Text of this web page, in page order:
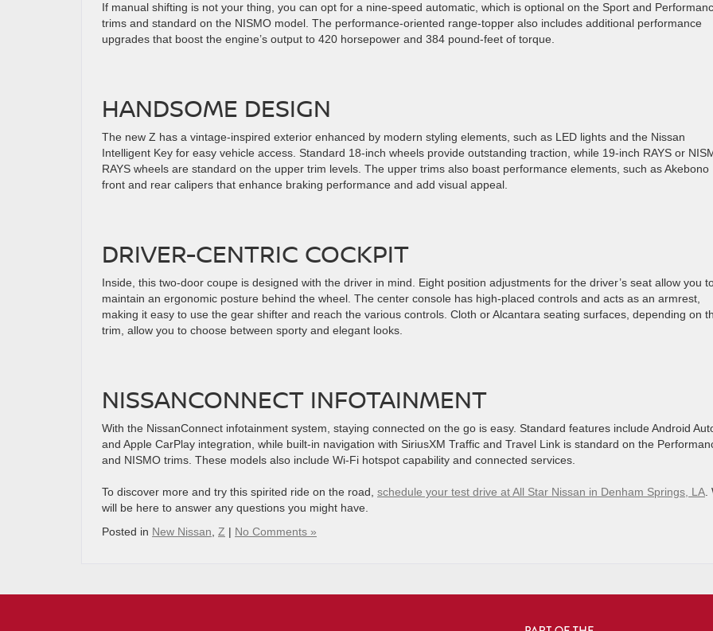
If manual shifting is not your thing, you can opt for a nine-speed automatic, which is optional on the Sport and
trims and standard on the NISMO model. The performance-oriented range-topper also includes additional performance
upgrades that boost the engine’s output to 420 horsepower and 384 pound-feet of torque.
HANDSOME DESIGN
The new Z has a vintage-inspired exterior enhanced by modern styling elements, such as LED lights and the Nissan
Intelligent Key for easy vehicle access. Standard 18-inch wheels provide outstanding traction, while 19-inch RAYS or
RAYS wheels are standard on the upper trim levels. The upper trims also boast performance elements, such as Akebono
front and rear calipers that enhance braking performance and add visual appeal.
DRIVER-CENTRIC COCKPIT
Inside, this two-door coupe is designed with the driver in mind. Eight position adjustments for the driver’s seat allow you
maintain an ergonomic posture behind the wheel. The center console has high-placed controls and acts as an armrest,
making it easy to use the gear shifter and reach the various controls. Cloth or Alcantara seating surfaces, depending on
trim, allow you to choose between sporty and elegant looks.
NISSANCONNECT INFOTAINMENT
With the NissanConnect infotainment system, staying connected on the go is easy. Standard features include Android
and Apple CarPlay integration, while built-in navigation with SiriusXM Traffic and Travel Link is standard on the
and NISMO trims. These models also include Wi-Fi hotspot capability and connected services.
To discover more and try this spirited ride on the road, schedule your test drive at All Star Nissan in Denham Springs, LA
will be here to answer any questions you might have.
Posted in New Nissan Z | No Comments »